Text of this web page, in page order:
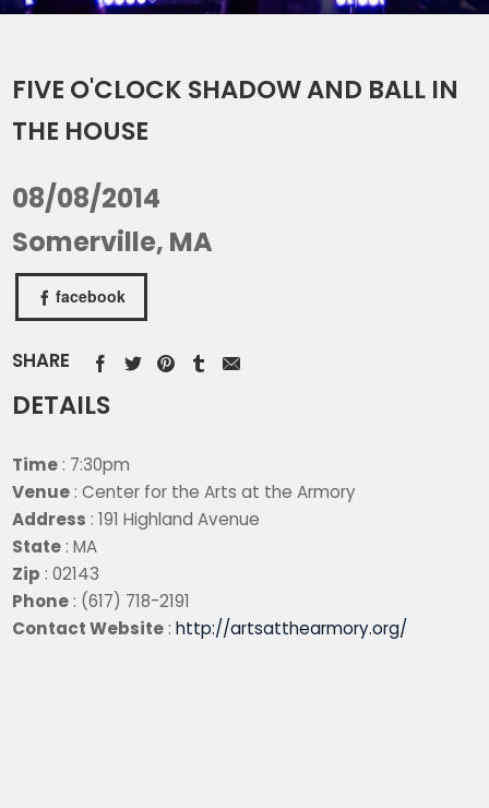
FIVE O'CLOCK SHADOW AND BALL IN
THE HOUSE
08/08/2014
Somerville, MA
facebook
SHARE
DETAILS
Time : 7:30pm
Venue : Center for the Arts at the Armory
Address : 191 Highland Avenue
State : MA
Zip : 02143
Phone : (617) 718-2191
Contact Website :http://artsatthearmory.org/